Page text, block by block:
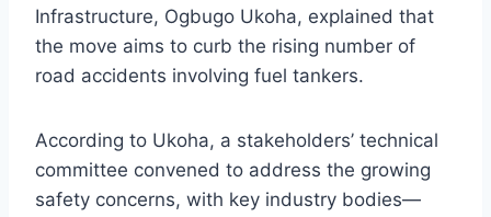
Infrastructure, Ogbugo Ukoha, explained that
the move aims to curb the rising number of
road accidents involving fuel tankers.
According to Ukoha, a stakeholders’ technical
committee convened to address the growing
safety concerns, with key industry bodies—